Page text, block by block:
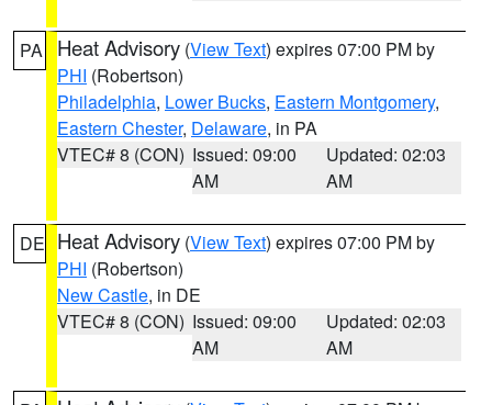
PA Heat Advisory (View Text) expires 07:00 PM by
PHI (Robertson)
Philadelphia, Lower Bucks, Eastern Montgomery,
Eastern Chester, Delaware, in PA
VTEC# 8 (CON) Issued: 09:00
AM
Updated: 02:03
AM
DE Heat Advisory (View Text) expires 07:00 PM by
PHI (Robertson)
New Castle, in DE
VTEC# 8 (CON) Issued: 09:00
AM
Updated: 02:03
AM